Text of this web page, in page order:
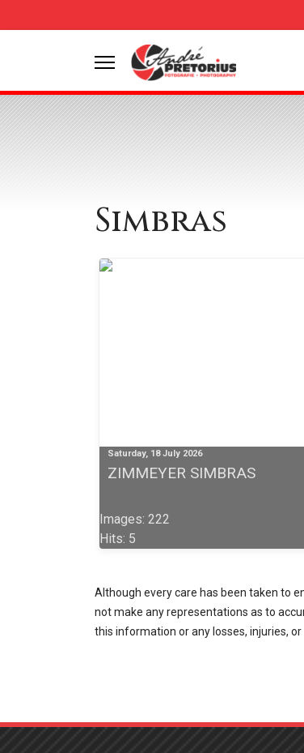
Simbras
Saturday, 18 July 2026
ZIMMEYER SIMBRAS
Images: 222
Hits: 5
Although every care has been taken to
not make any representations as to
this information or any losses, injuries,